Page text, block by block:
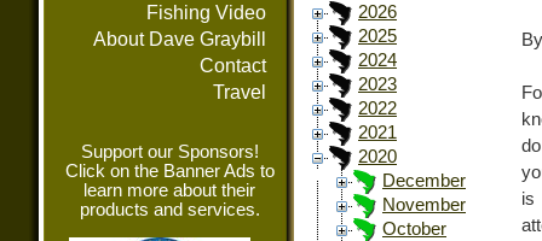
Fishing Video
About Dave Graybill
Contact
Travel
Support our Sponsors!
Click on the Banner Ads to
learn more about their
products and services.
2026
2025
2024
2023
2022
2021
2020
December
November
October
is